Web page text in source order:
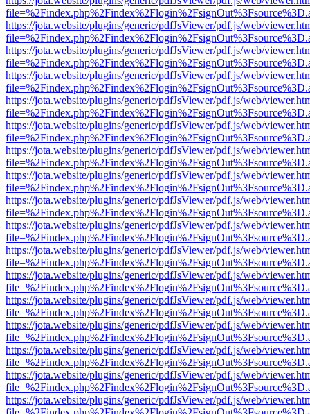
https://jota.website/plugins/generic/pdfJsViewer/pdf.js/web/
https://jota.website/plugins/generic/pdfJsViewer/pdf.js/web/
https://jota.website/plugins/generic/pdfJsViewer/pdf.js/web/
https://jota.website/plugins/generic/pdfJsViewer/pdf.js/web/
https://jota.website/plugins/generic/pdfJsViewer/pdf.js/web/
https://jota.website/plugins/generic/pdfJsViewer/pdf.js/web/
https://jota.website/plugins/generic/pdfJsViewer/pdf.js/web/
https://jota.website/plugins/generic/pdfJsViewer/pdf.js/web/
https://jota.website/plugins/generic/pdfJsViewer/pdf.js/web/
https://jota.website/plugins/generic/pdfJsViewer/pdf.js/web/
https://jota.website/plugins/generic/pdfJsViewer/pdf.js/web/
https://jota.website/plugins/generic/pdfJsViewer/pdf.js/web/
https://jota.website/plugins/generic/pdfJsViewer/pdf.js/web/
https://jota.website/plugins/generic/pdfJsViewer/pdf.js/web/
https://jota.website/plugins/generic/pdfJsViewer/pdf.js/web/
https://jota.website/plugins/generic/pdfJsViewer/pdf.js/web/